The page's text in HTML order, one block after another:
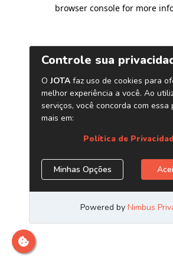
browser console for more